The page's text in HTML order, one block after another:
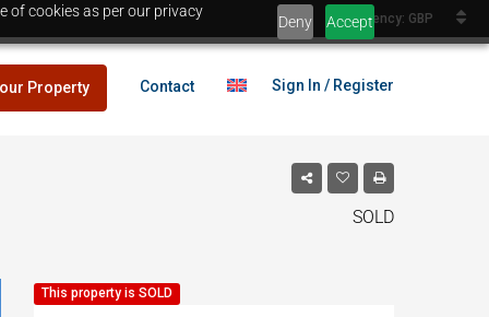
of cookies as per our privacy
Deny Accept
Currency: GBP
Property Contact Sign In / Register
SOLD
This property is SOLD